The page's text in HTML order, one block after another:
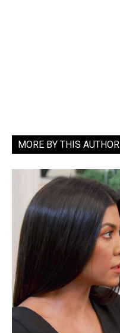
MORE BY THIS AUTHOR